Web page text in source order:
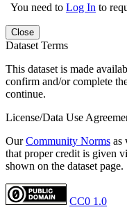
You need to Log In to
Close
Dataset Terms
This dataset is made
confirm and/or complete
continue.
License/Data Use
OurCommunity Norms as
that proper credit is given
shown on the dataset page.
CC0 1.0